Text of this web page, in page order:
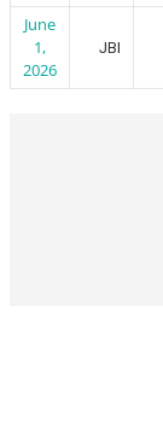
June
1,
2026
JBI